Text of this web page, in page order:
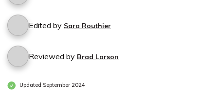
Edited by Sara Routhier
Reviewed by Brad Larson
Updated September 2024